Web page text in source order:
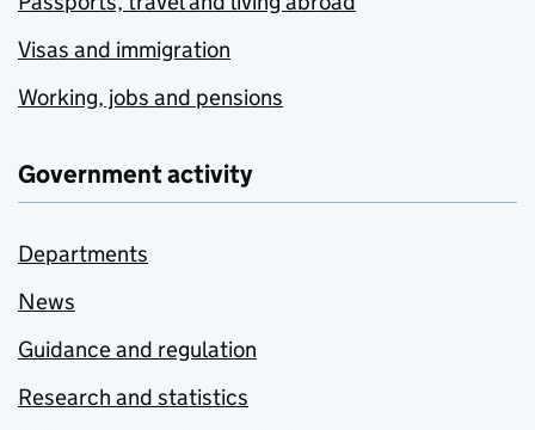
Visas and immigration
Working, jobs and pensions
Government activity
Departments
News
Guidance and regulation
Research and statistics